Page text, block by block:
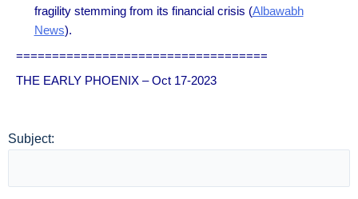
fragility stemming from its financial crisis (Albawabh
News).
===================================
THE EARLY PHOENIX – Oct 17-2023
Subject: